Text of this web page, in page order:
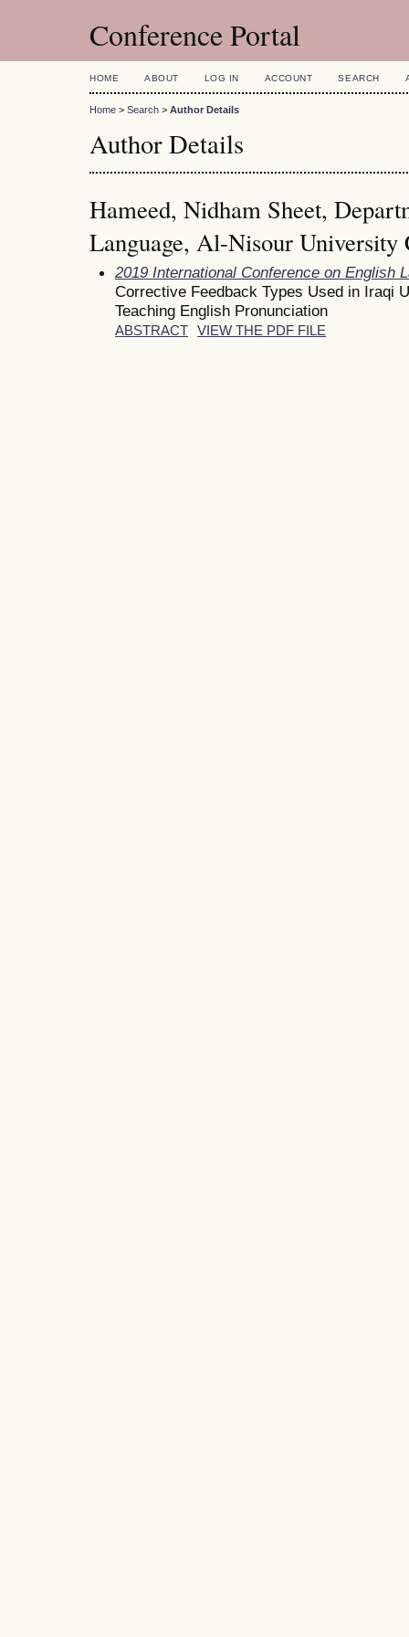
Conference Portal
HOME ABOUT LOG IN ACCOUNT SEARCH
Home > Search > Author Details
Author Details
Hameed, Nidham Sheet,
Language, Al-Nisour University
2019 International Conference on English
Corrective Feedback Types Used in Iraqi
Teaching English Pronunciation
ABSTRACT VIEW THE PDF FILE